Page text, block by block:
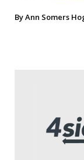
ByAnn Somers